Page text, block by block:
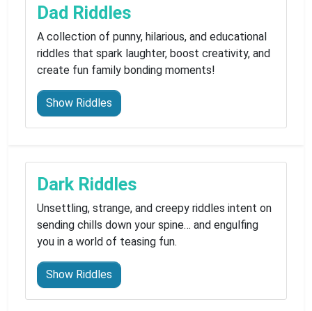
Dad Riddles
A collection of punny, hilarious, and educational
riddles that spark laughter, boost creativity, and
create fun family bonding moments!
Show Riddles
Dark Riddles
Unsettling, strange, and creepy riddles intent on
sending chills down your spine… and engulfing
you in a world of teasing fun.
Show Riddles